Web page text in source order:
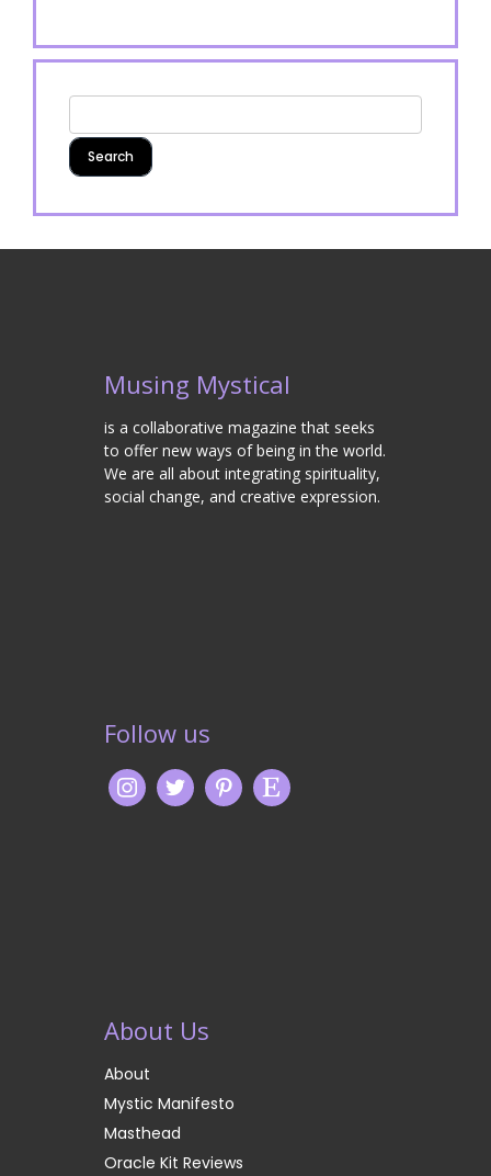
Musing Mystical
is a collaborative magazine that seeks
to offer new ways of being in the world.
We are all about integrating spirituality,
social change, and creative expression.
Follow us
About Us
About
Mystic Manifesto
Masthead
Oracle Kit Reviews